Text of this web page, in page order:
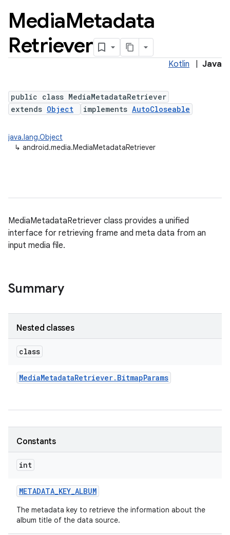
MediaMetadata
Retriever
Kotlin Java
public class MediaMetadataRetriever
extends Object implements AutoCloseable
java.lang.Object
↳ android.media.MediaMetadataRetriever
MediaMetadataRetriever class provides a unified
interface for retrieving frame and meta data from an
input media file.
Summary
Nested classes
class
MediaMetadataRetriever. BitmapParams
Constants
int
METADATA_KEY_ALBUM
The metadata key to retrieve the information about the
album title of the data source.